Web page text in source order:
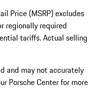
Price (MSRP) excludes
regionally required
tariffs. Actual selling
and may not accurately
Porsche Center for more